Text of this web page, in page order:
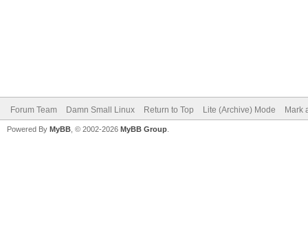
Forum Team Damn Small Linux Return to Top Lite (Archive) Mode Mark
Powered By MyBB , © 2002-2026 MyBB Group